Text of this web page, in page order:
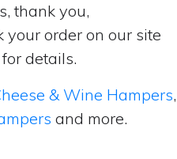
thank you,
your order on our site
details.
& Wine Hampers,
and more.